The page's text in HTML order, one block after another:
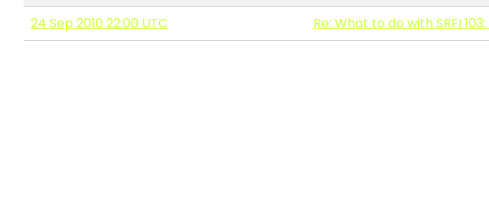
24 Sep 2010 22:00 UTC
Re: What to do with SRFI